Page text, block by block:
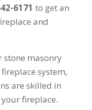
6171 to get an
and
stone masonry
system,
are skilled in
fireplace.